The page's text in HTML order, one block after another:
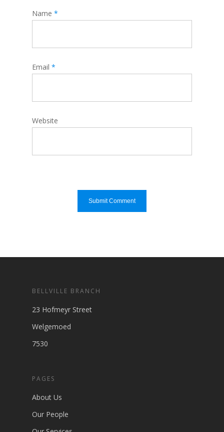
Name *
Email *
Website
BELLVILLE BRANCH
23 Hofmeyr Street
Welgemoed
7530
PAGES
About Us
Our People